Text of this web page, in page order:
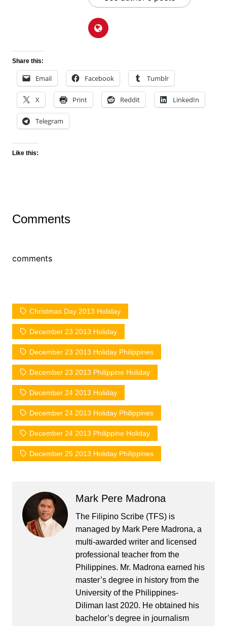
Share this:
Email Facebook Tumblr
X Print Reddit LinkedIn
Telegram
Like this:
Comments
comments
Christmas Day 2013 Holiday
December 23 2013 Holiday
December 23 2013 Holiday Philippines
December 23 2013 Philippine Holiday
December 24 2013 Holiday
December 24 2013 Holiday Philippines
December 24 2013 Philippine Holiday
December 25 2013 Holiday Philippines
Mark Pere Madrona
The Filipino Scribe (TFS) is
managed by Mark Pere Madrona, a
multi-awarded writer and licensed
professional teacher from the
Philippines. Mr. Madrona earned his
master’s degree in history from the
University of the Philippines-
Diliman last 2020. He obtained his
bachelor’s degree in journalism